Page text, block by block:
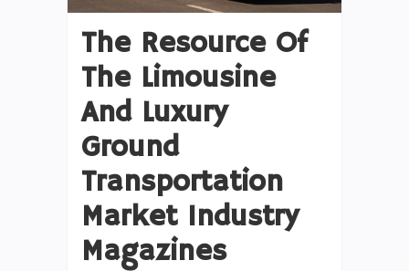
The Resource Of
The Limousine
And Luxury
Ground
Transportation
Market Industry
Magazines